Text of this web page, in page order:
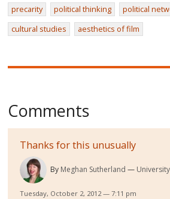
precarity political thinking political
cultural studies
aesthetics of film
Comments
Thanks for this unusually
By Meghan Sutherland
Tuesday, October 2, 2012 — 7:11 pm